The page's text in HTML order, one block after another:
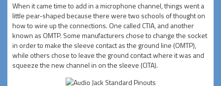
When it came time to add in a microphone channel, things went a
little pear-shaped because there were two schools of thought on
how to wire up the connections. One called CTIA, and another
known as OMTP. Some manufacturers chose to change the socket
in order to make the sleeve contact as the ground line (OMTP),
while others chose to leave the ground contact where it was and
squeeze the new channel in on the sleeve (CITA).